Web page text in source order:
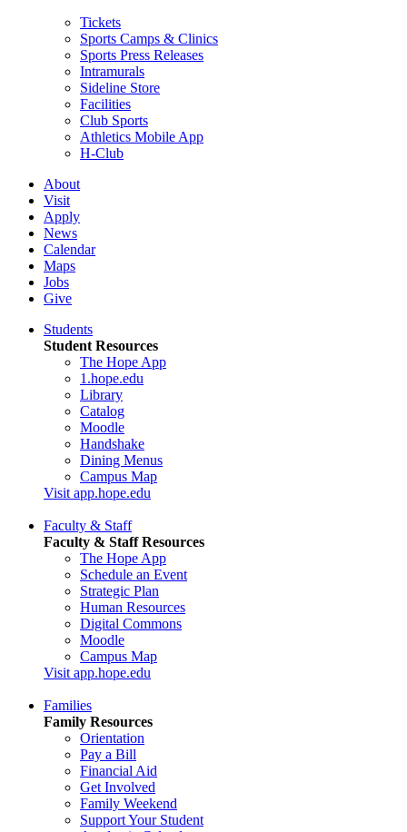
Tickets
Sports Camps & Clinics
Sports Press Releases
Intramurals
Sideline Store
Facilities
Club Sports
Athletics Mobile App
H-Club
About
Visit
Apply
News
Calendar
Maps
Jobs
Give
Students
Student Resources
The Hope App
1.hope.edu
Library
Catalog
Moodle
Handshake
Dining Menus
Campus Map
Visit app.hope.edu
Faculty & Staff
Faculty & Staff Resources
The Hope App
Schedule an Event
Strategic Plan
Human Resources
Digital Commons
Moodle
Campus Map
Visit app.hope.edu
Families
Family Resources
Orientation
Pay a Bill
Financial Aid
Get Involved
Family Weekend
Support Your Student